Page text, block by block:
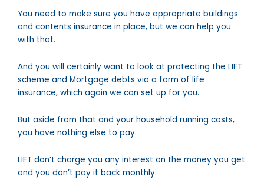
You need to make sure you have appropriate buildings
and contents insurance in place, but we can help you
with that.
And you will certainly want to look at protecting the LIFT
scheme and Mortgage debts via a form of life
insurance, which again we can set up for you.
But aside from that and your household running costs,
you have nothing else to pay.
LIFT don’t charge you any interest on the money you get
and you don’t pay it back monthly.